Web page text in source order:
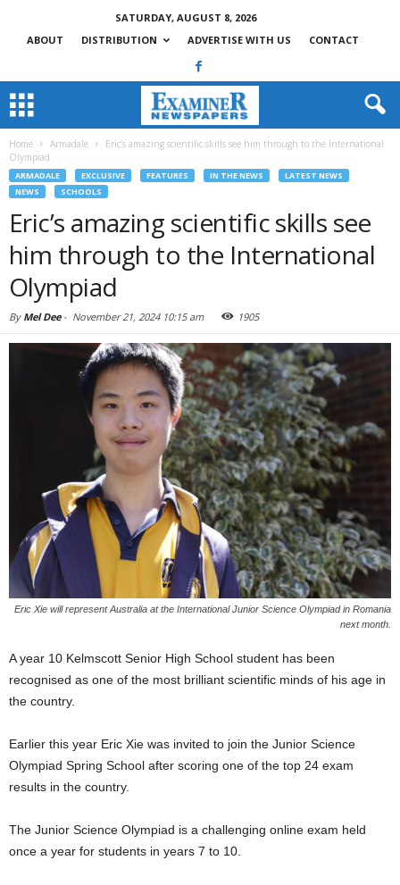
SATURDAY, AUGUST 8, 2026
ABOUT
DISTRIBUTION ADVERTISE WITH US CONTACT
Home Armadale
Eric’s amazing scientific skills see him through to the International
Olympiad
ARMADALE EXCLUSIVE FEATURES IN THE NEWS
LATEST NEWS
NEWS
SCHOOLS
Eric’s amazing scientific skills see
him through to the International
Olympiad
By Mel Dee- November 21, 2024 10:15 am 1905
Eric Xie will represent Australia at the International Junior Science Olympiad in Romania
next month.
A year 10 Kelmscott Senior High School student has been
recognised as one of the most brilliant scientific minds of his age in
the country.
Earlier this year Eric Xie was invited to join the Junior Science
Olympiad Spring School after scoring one of the top 24 exam
results in the country.
The Junior Science Olympiad is a challenging online exam held
once a year for students in years 7 to 10.